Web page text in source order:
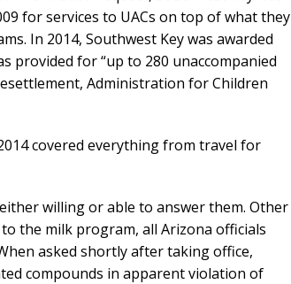
for services to UACs on top of what they
In 2014, Southwest Key was awarded
provided for “up to 280 unaccompanied
Administration for Children
covered everything from travel for
willing or able to answer them. Other
the milk program, all Arizona officials
asked shortly after taking office,
compounds in apparent violation of